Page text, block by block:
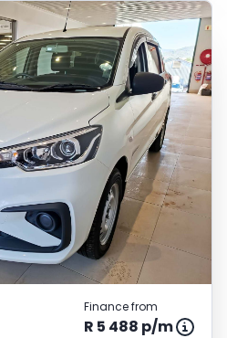
Finance from
R 5 488 p/m